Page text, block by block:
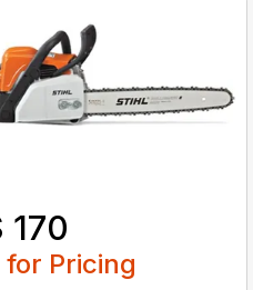
170
for Pricing